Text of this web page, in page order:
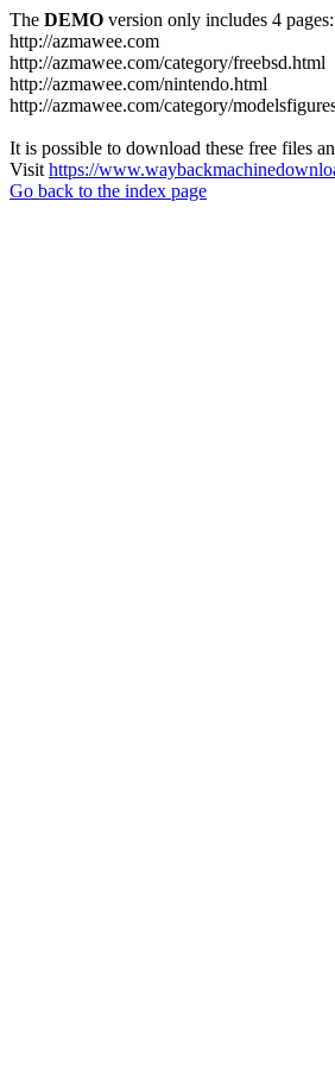
The DEMO version only includes 4 pages:
http://azmawee.com
http://azmawee.com/category/freebsd.html
http://azmawee.com/nintendo.html
http://azmawee.com/category/
It is possible to download these free files
Visit https://
Go back to the index page